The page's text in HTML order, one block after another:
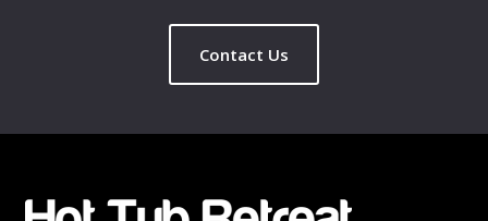
Contact Us